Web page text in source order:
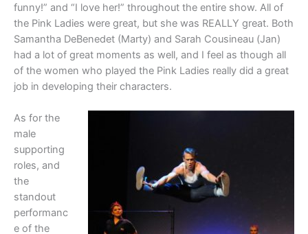
funny!” and “I love her!” throughout the entire show. All of
the Pink Ladies were great, but she was REALLY great. Both
Samantha DeBenedet (Marty) and Sarah Cousineau (Jan)
had a lot of great moments as well, and I feel as though all
of the women who played the Pink Ladies really did a great
job in developing their characters.
As for the
male
supporting
roles, and
the
standout
performanc
e of the